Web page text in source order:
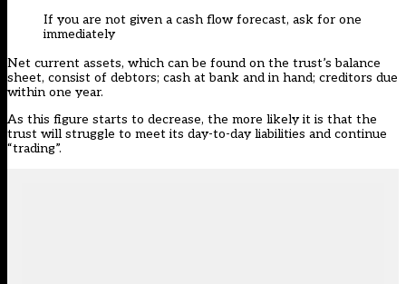
If you are not given a cash flow forecast, ask for one
immediately
Net current assets, which can be found on the trust’s balance
sheet, consist of debtors; cash at bank and in hand; creditors due
within one year.
As this figure starts to decrease, the more likely it is that the
trust will struggle to meet its day-to-day liabilities and continue
“trading”.